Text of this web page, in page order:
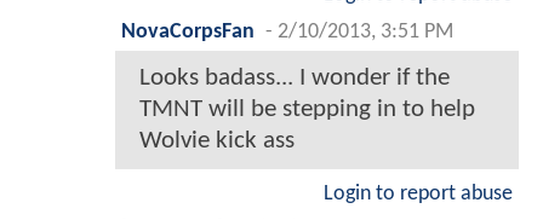
NovaCorpsFan - 2/10/2013, 3:51 PM
Looks badass... I wonder if the
TMNT will be stepping in to help
Wolvie kick ass
Login to report abuse